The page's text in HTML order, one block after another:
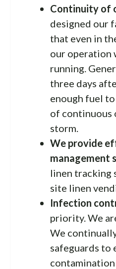
Continuity of
designed our
that even in
our operation
running.
three days
enough fuel
of continuous
storm.
We provide
management
linen tracking
site linen
Infection
priority. We
We
safeguards to
contamination